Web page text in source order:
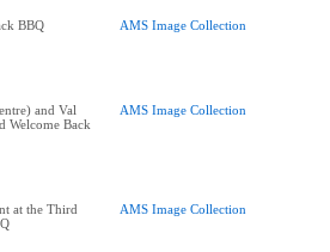
BBQ AMS Image Collection
and Val
Welcome Back
AMS Image Collection
at the Third
AMS Image Collection